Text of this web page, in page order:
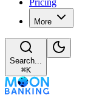
Pricing
More
Search...
⌘K